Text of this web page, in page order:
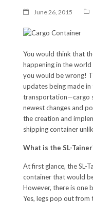
June 26, 2015
You would think that
happening in the
you would be wrong!
updates being made
transportation—cargo
newest changes and
the creation and
shipping container
What is the SL-
At first glance, the SL-
container that would
However, there is one
Yes, legs pop out